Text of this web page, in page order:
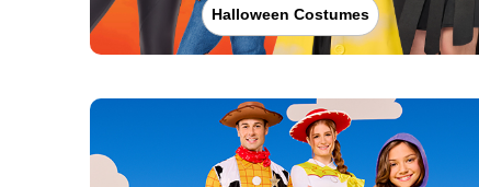
Halloween Costumes